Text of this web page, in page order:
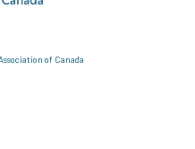
of Canada